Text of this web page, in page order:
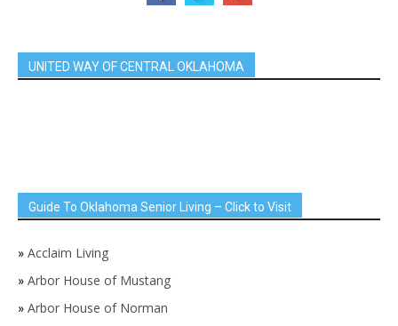
UNITED WAY OF CENTRAL OKLAHOMA
Guide To Oklahoma Senior Living – Click to Visit
» Acclaim Living
» Arbor House of Mustang
» Arbor House of Norman